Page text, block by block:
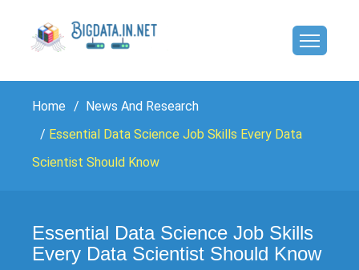
Home
News And Research
Essential Data Science Job Skills Every Data
Scientist Should Know
Essential Data Science Job Skills
Every Data Scientist Should Know